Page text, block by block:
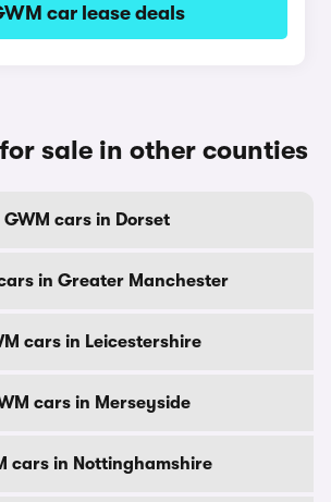
car lease deals
sale in other counties
GWM cars in Dorset
in Greater Manchester
cars in Leicestershire
cars in Merseyside
cars in Nottinghamshire